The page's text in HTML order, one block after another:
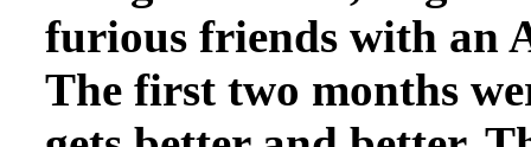
furious friends with an
The first two months